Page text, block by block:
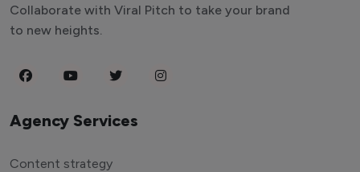
Collaborate with Viral Pitch to take your brand
to new heights.
Agency Services
Content strategy